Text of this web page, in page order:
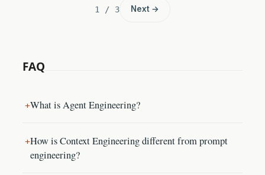
1 / 3 Next →
FAQ
What is Agent Engineering?
How is Context Engineering different from prompt
engineering?